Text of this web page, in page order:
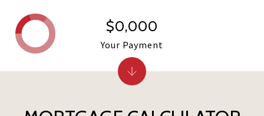
$0,000
Your Payment